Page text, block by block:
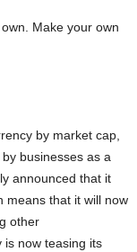
Make your own
by market cap,
businesses as a
announced that it
means that it will now
other
is now teasing its